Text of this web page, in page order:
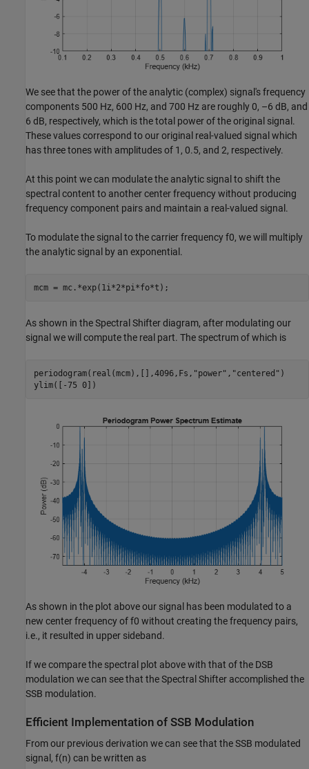
We see that the power of the analytic (complex) signal's frequency
components 500 Hz, 600 Hz, and 700 Hz are roughly 0, –6 dB, and
6 dB, respectively, which is the total power of the original signal.
These values correspond to our original real-valued signal which
has three tones with amplitudes of 1, 0.5, and 2, respectively.
At this point we can modulate the analytic signal to shift the
spectral content to another center frequency without producing
frequency component pairs and maintain a real-valued signal.
To modulate the signal to the carrier frequencyf0, we will multiply
the analytic signal by an exponential.
mcm = mc.*exp(1i*2*pi*fo*t);
As shown in the Spectral Shifter diagram, after modulating our
signal we will compute the real part. The spectrum of which is
periodogram(real(mcm),[],4096,Fs, "power" , "centered" )
ylim([-75 0])
As shown in the plot above our signal has been modulated to a
new center frequency off0 without creating the frequency pairs,
i.e., it resulted in upper sideband.
If we compare the spectral plot above with that of the DSB
modulation we can see that the Spectral Shifter accomplished the
SSB modulation.
Efficient Implementation of SSB Modulation
From our previous derivation we can see that the SSB modulated
signal, f(n) can be written as